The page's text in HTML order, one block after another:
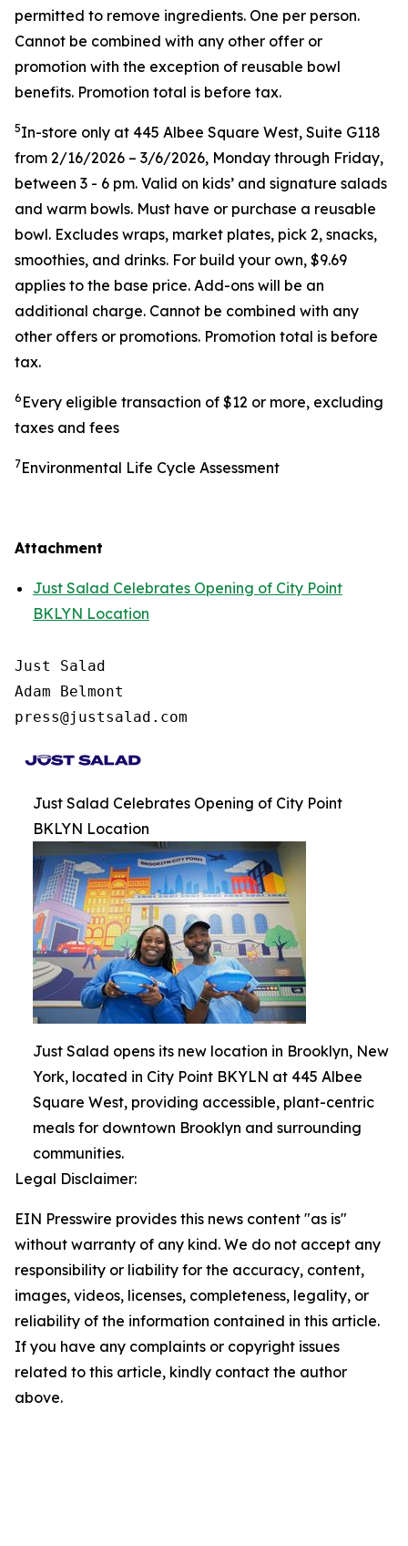
permitted to remove ingredients. One per person.
Cannot be combined with any other offer or
promotion with the exception of reusable bowl
benefits. Promotion total is before tax.
5In-store only at 445 Albee Square West, Suite G118
from 2/16/2026 – 3/6/2026, Monday through Friday,
between 3 - 6 pm. Valid on kids’ and signature salads
and warm bowls. Must have or purchase a reusable
bowl. Excludes wraps, market plates, pick 2, snacks,
smoothies, and drinks. For build your own, $9.69
applies to the base price. Add-ons will be an
additional charge. Cannot be combined with any
other offers or promotions. Promotion total is before
tax.
6 Every eligible transaction of $12 or more, excluding
taxes and fees
7Environmental Life Cycle Assessment
Attachment
Just Salad Celebrates Opening of City Point
BKLYN Location
Just Salad
Adam Belmont
press@justsalad.com
Just Salad Celebrates Opening of City Point
BKLYN Location
Just Salad opens its new location in Brooklyn, New
York, located in City Point BKYLN at 445 Albee
Square West, providing accessible, plant-centric
meals for downtown Brooklyn and surrounding
communities.
Legal Disclaimer:
EIN Presswire provides this news content "as is"
without warranty of any kind. We do not accept any
responsibility or liability for the accuracy, content,
images, videos, licenses, completeness, legality, or
reliability of the information contained in this article.
If you have any complaints or copyright issues
related to this article, kindly contact the author
above.